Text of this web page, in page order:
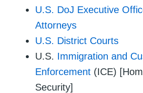
U.S. DoJ Executive
Attorneys
U.S. District Courts
U.S. Immigration and
Enforcement (ICE)
Security]